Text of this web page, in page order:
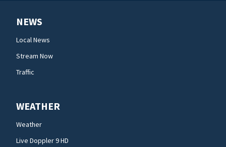
NEWS
Local News
Stream Now
Traffic
WEATHER
Weather
Live Doppler 9 HD